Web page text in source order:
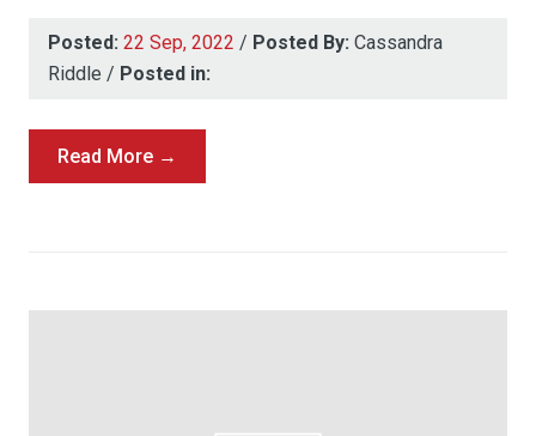
Posted: 22 Sep, 2022 / Posted By: Cassandra
Riddle / Posted in:
Read More →